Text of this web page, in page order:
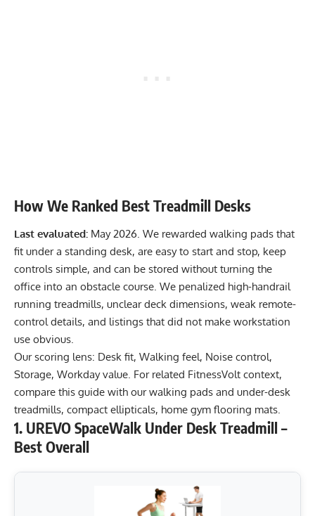
How We Ranked Best Treadmill Desks
Last evaluated: May 2026. We rewarded walking pads that
fit under a standing desk, are easy to start and stop, keep
controls simple, and can be stored without turning the
office into an obstacle course. We penalized high-handrail
running treadmills, unclear deck dimensions, weak remote-
control details, and listings that did not make workstation
use obvious.
Our scoring lens: Desk fit, Walking feel, Noise control,
Storage, Workday value. For related FitnessVolt context,
compare this guide with ourwalking pads and under-desk
treadmills, compact ellipticals, home gym flooring mats.
1. UREVO SpaceWalk Under Desk Treadmill –
Best Overall